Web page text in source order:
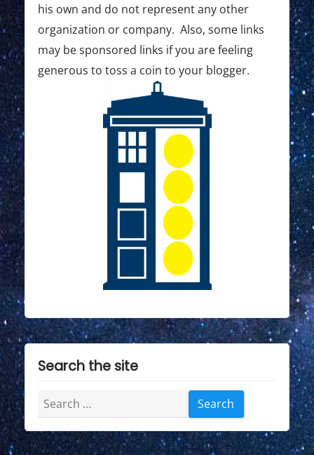
o
n
his own and do not represent any other
organization or company. Also, some links
may be sponsored links if you are feeling
generous to toss a coin to your blogger.
Search the site
Search
for: